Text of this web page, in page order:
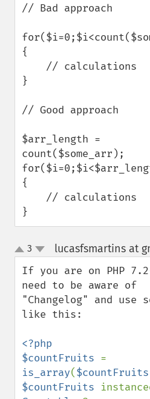
// Bad approach
{
}
// Good approach
$arr_length =
count($some_arr);
{
}
up
down
3 lucasfsmartins at
If you are on PHP
need to be aware of
"Changelog" and use
like this:
<?php
$countFruits
is_array($countFruits
$countFruits